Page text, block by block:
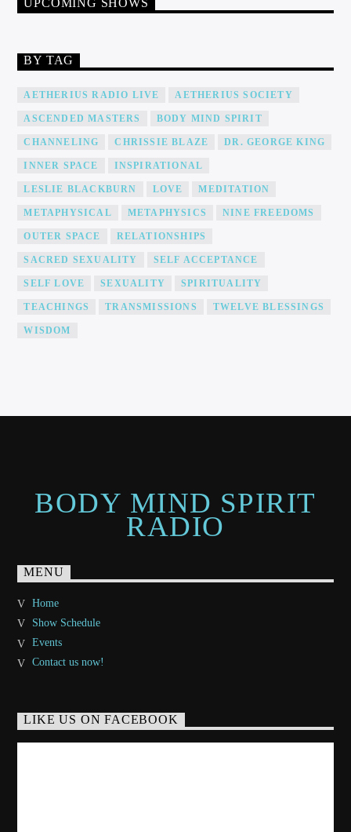
UPCOMING SHOWS
BY TAG
AETHERIUS RADIO LIVE AETHERIUS SOCIETY
ASCENDED MASTERS BODY MIND SPIRIT
CHANNELING CHRISSIE BLAZE DR. GEORGE KING
INNER SPACE INSPIRATIONAL
LESLIE BLACKBURN LOVE MEDITATION
METAPHYSICAL METAPHYSICS NINE FREEDOMS
OUTER SPACE RELATIONSHIPS
SACRED SEXUALITY SELF ACCEPTANCE
SELF LOVE SEXUALITY SPIRITUALITY
TEACHINGS TRANSMISSIONS TWELVE BLESSINGS
WISDOM
BODY MIND SPIRIT
RADIO
MENU
Home
Show Schedule
Events
Contact us now!
LIKE US ON FACEBOOK